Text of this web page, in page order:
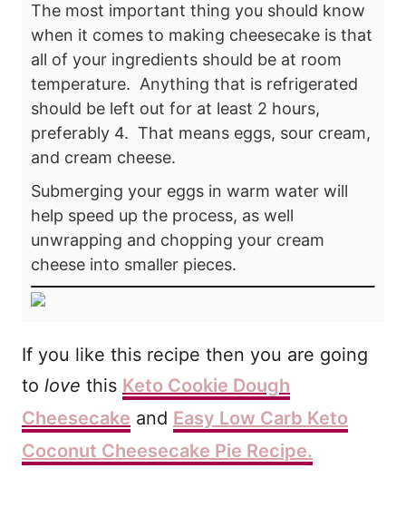
The most important thing you should know
when it comes to making cheesecake is that
all of your ingredients should be at room
temperature. Anything that is refrigerated
should be left out for at least 2 hours,
preferably 4. That means eggs, sour cream,
and cream cheese.
Submerging your eggs in warm water will
help speed up the process, as well
unwrapping and chopping your cream
cheese into smaller pieces.
If you like this recipe then you are going
to love this Keto Cookie Dough
Cheesecake and Easy Low Carb Keto
Coconut Cheesecake Pie Recipe.